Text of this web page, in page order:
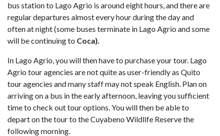
bus station to Lago Agrio is around eight hours, and there are
regular departures almost every hour during the day and
often at night (some buses terminate in Lago Agrio and some
will be continuing to Coca).
In Lago Agrio, you will then have to purchase your tour. Lago
Agrio tour agencies are not quite as user-friendly as Quito
tour agencies and many staff may not speak English. Plan on
arriving on a bus in the early afternoon, leaving you sufficient
time to check out tour options. You will then be able to
depart on the tour to the Cuyabeno Wildlife Reserve the
following morning.